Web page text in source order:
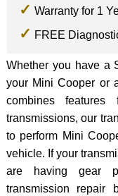
Warranty for 1
FREE
Whether you have a
your Mini Cooper or
combines features
transmissions, our
to perform Mini
vehicle. If your
are having gear
transmission repair